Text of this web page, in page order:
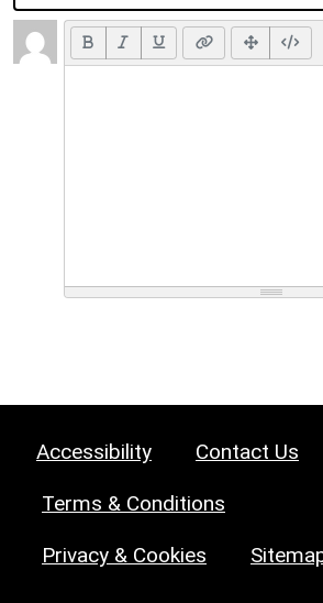
Accessibility Contact Us
Terms & Conditions
Privacy & Cookies